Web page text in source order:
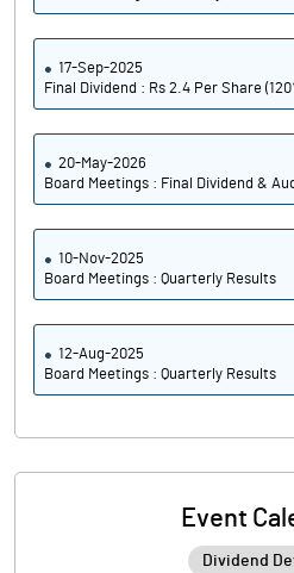
17-Sep-2025
Final Dividend : Rs 2.4 Per Share
20-May-2026
Board Meetings : Final Dividend &
10-Nov-2025
Board Meetings : Quarterly Results
12-Aug-2025
Board Meetings : Quarterly Results
Event